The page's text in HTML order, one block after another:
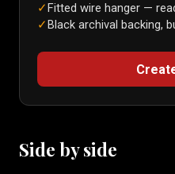
✓ Fitted wire hanger —
✓ Black archival backing,
Side by side